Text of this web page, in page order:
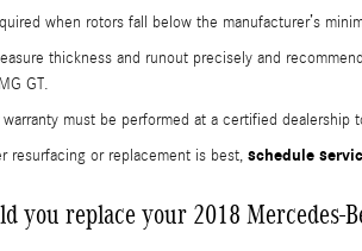
when rotors fall below the manufacturer’s
thickness and runout precisely and
GT.
warranty must be performed at a certified
resurfacing or replacement is best, schedule
you replace your 2018 Mercedes-